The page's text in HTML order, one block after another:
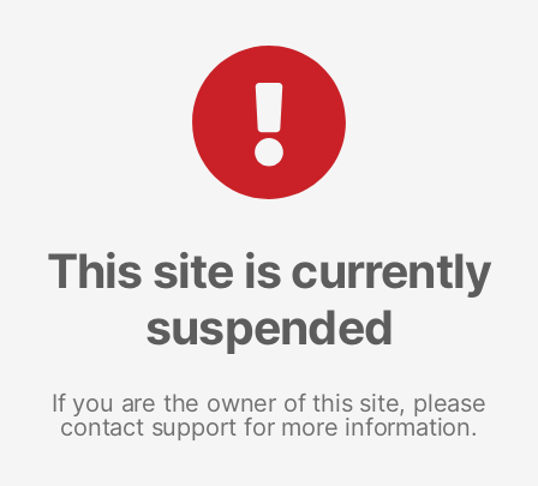
This site is currently
suspended
If you are the owner of this site, please
contact support for more information.